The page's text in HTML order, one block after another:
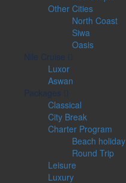
Other Cities
North Coast
Siwa
Oasis
Nile Cruise
Luxor
Aswan
Packages
Classical
City Break
Charter Program
Beach holiday
Round Trip
Leisure
Luxury